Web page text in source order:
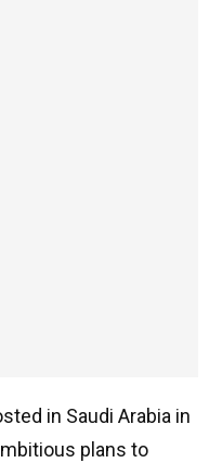
in Saudi Arabia in
plans to